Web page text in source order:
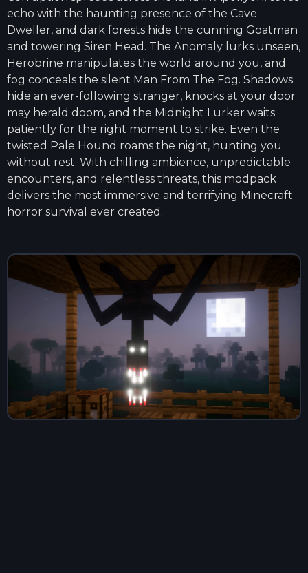
echo with the haunting presence of the Cave
Dweller, and dark forests hide the cunning Goatman
and towering Siren Head. The Anomaly lurks unseen,
Herobrine manipulates the world around you, and
fog conceals the silent Man From The Fog. Shadows
hide an ever-following stranger, knocks at your door
may herald doom, and the Midnight Lurker waits
patiently for the right moment to strike. Even the
twisted Pale Hound roams the night, hunting you
without rest. With chilling ambience, unpredictable
encounters, and relentless threats, this modpack
delivers the most immersive and terrifying Minecraft
horror survival ever created.